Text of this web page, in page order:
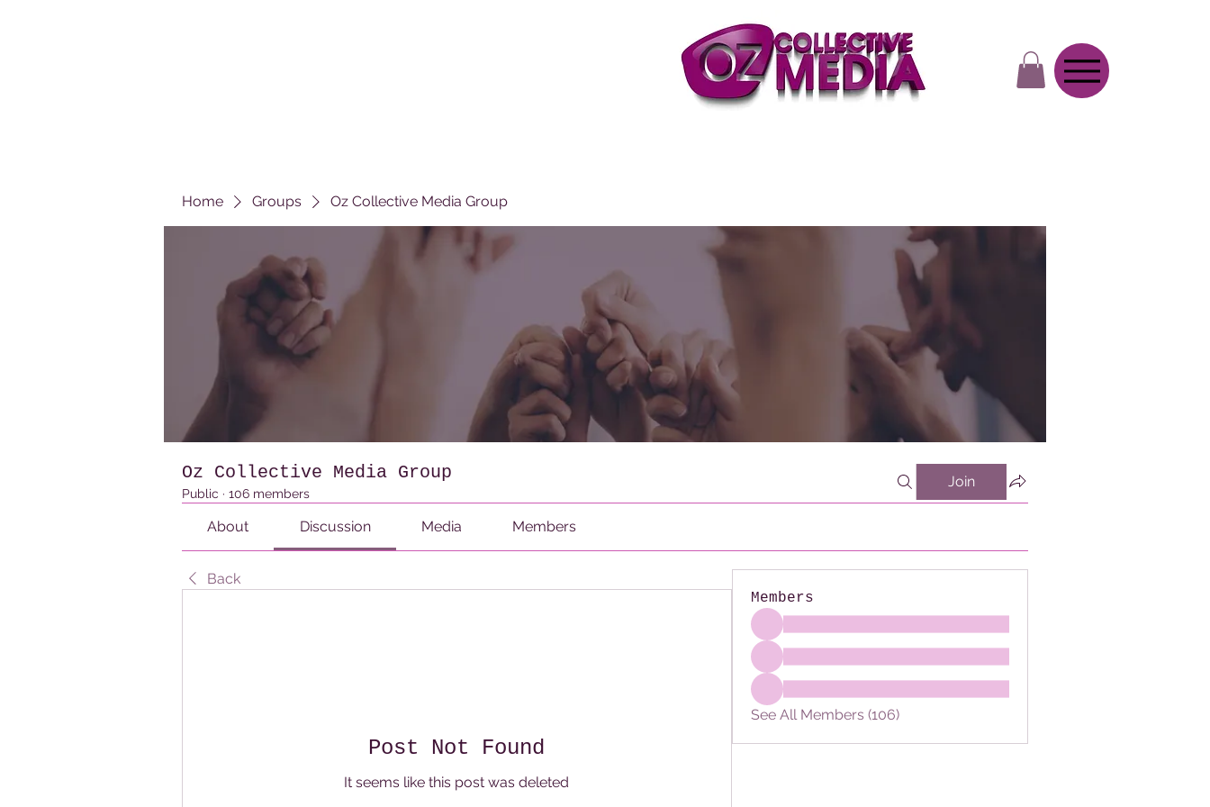
Home Groups Oz Collective Media Group
Oz Collective Media Group
Public · 106 members
Join
About Discussion Media Members
Back
Post Not Found
It seems like this post was deleted
Members
See All Members (106)